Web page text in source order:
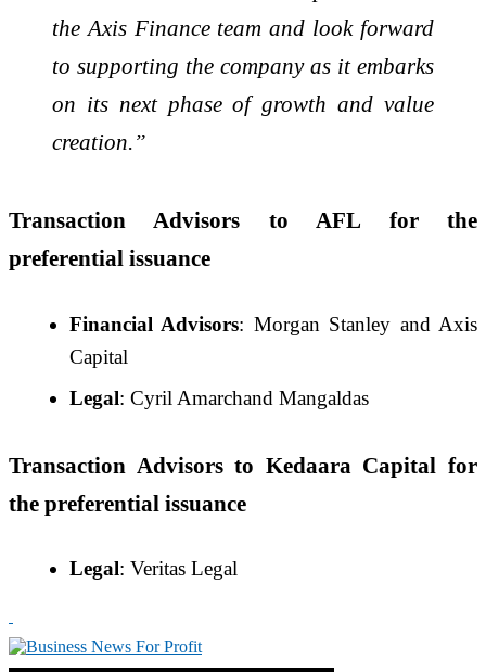
the Axis Finance team and look forward
to supporting the company as it embarks
on its next phase of growth and value
creation.”
Transaction Advisors to AFL for the
preferential issuance
Financial Advisors: Morgan Stanley and Axis
Capital
Legal: Cyril Amarchand Mangaldas
Transaction Advisors to Kedaara Capital for
the preferential issuance
Legal: Veritas Legal